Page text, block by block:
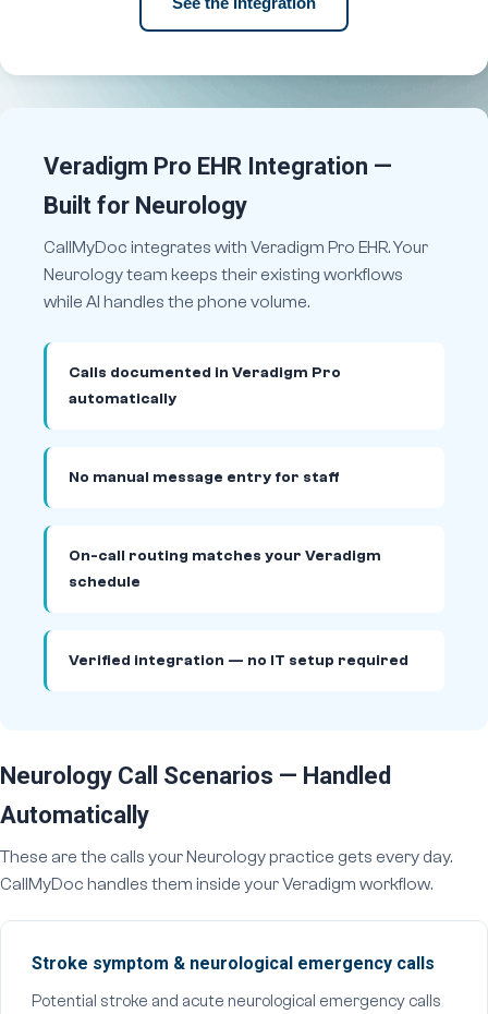
Veradigm Pro EHR Integration —
Built for Neurology
CallMyDoc integrates with Veradigm Pro EHR. Your
Neurology team keeps their existing workflows
while AI handles the phone volume.
Calls documented in Veradigm Pro
automatically
No manual message entry for staff
On-call routing matches your Veradigm
schedule
Verified integration — no IT setup required
Neurology Call Scenarios — Handled
Automatically
These are the calls your Neurology practice gets every day.
CallMyDoc handles them inside your Veradigm workflow.
Stroke symptom & neurological emergency calls
Potential stroke and acute neurological emergency calls